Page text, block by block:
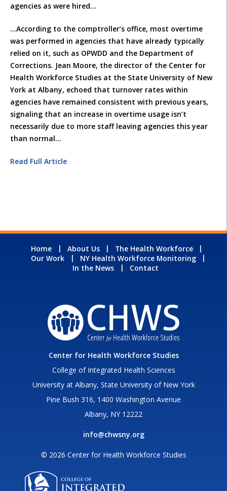
agencies as were hired…
…According to the comptroller’s office, most overtime
was performed in agencies that have already typically
relied on it, such as OPWDD and the Department of
Corrections. Jean Moore, the director of the Center for
Health Workforce Studies at the State University of New
York at Albany, echoed that turnover rates within
agencies have remained consistent with previous years,
signaling that an increase in overtime usage isn’t
necessarily due to more staff leaving agencies this year
than normal…
Read Full Article
Home About Us
The Health Workforce
Our Work
NY Health Workforce Monitoring
In the News
Contact
Center for Health Workforce Studies
College of Integrated Health Sciences
University at Albany, State University of New York
Pine Bush 316, 1400 Washington Avenue
Albany, NY 12222
info@chwsny.org
© 2026 Center for Health Workforce Studies